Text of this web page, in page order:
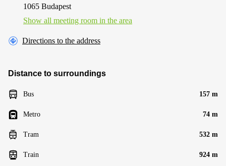
1065 Budapest
Show all meeting room in the area
Directions to the address
Distance to surroundings
Bus 157 m
Metro 74 m
Tram 532 m
Train 924 m